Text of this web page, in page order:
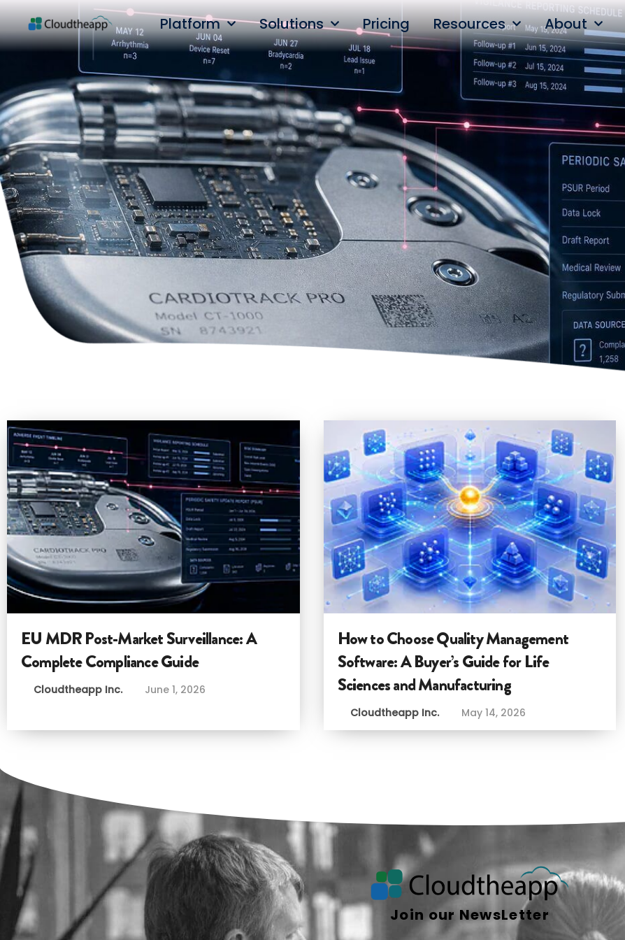
Platform Solutions Pricing Resources About
EU MDR Post-Market Surveillance: A
Complete Compliance Guide
Cloudtheapp Inc. June 1, 2026
How to Choose Quality Management
Software: A Buyer’s Guide for Life
Sciences and Manufacturing
Cloudtheapp Inc. May 14, 2026
Join our NewsLetter